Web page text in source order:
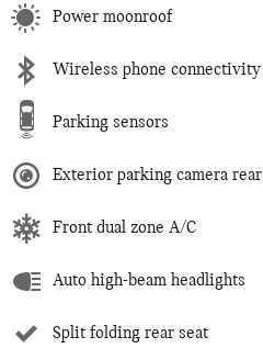
Power moonroof
Wireless phone connectivity
Parking sensors
Exterior parking camera rear
Front dual zone A/C
Auto high-beam headlights
Split folding rear seat